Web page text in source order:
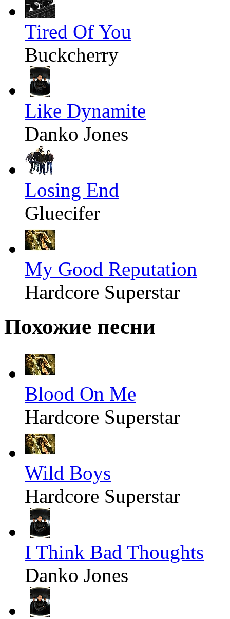
Tired Of You
Buckcherry
Like Dynamite
Danko Jones
Losing End
Gluecifer
My Good Reputation
Hardcore Superstar
Похожие песни
Blood On Me
Hardcore Superstar
Wild Boys
Hardcore Superstar
I Think Bad Thoughts
Danko Jones